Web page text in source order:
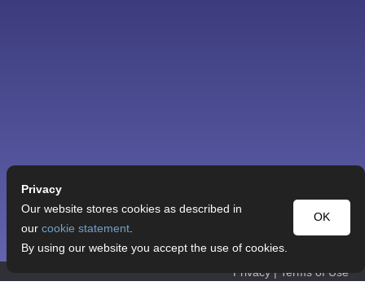
Privacy | Terms of Use
Privacy
OK
Our website stores cookies as described in
our cookie statement.
By using our website you accept the use of cookies.